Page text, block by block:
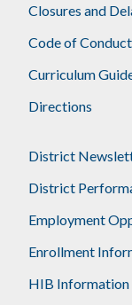
Closures and
Code of Conduct
Curriculum
Directions
District
District
Employment
Enrollment
HIB Information